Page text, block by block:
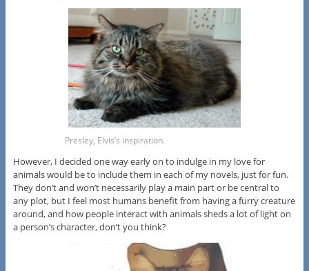
Presley, Elvis’s inspiration.
However, I decided one way early on to indulge in my love for
animals would be to include them in each of my novels, just for fun.
They don’t and won’t necessarily play a main part or be central to
any plot, but I feel most humans benefit from having a furry creature
around, and how people interact with animals sheds a lot of light on
a person’s character, don’t you think?